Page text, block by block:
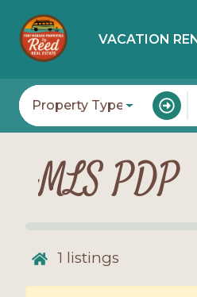
VACATION
Property Type
MLS PDP
1 listings